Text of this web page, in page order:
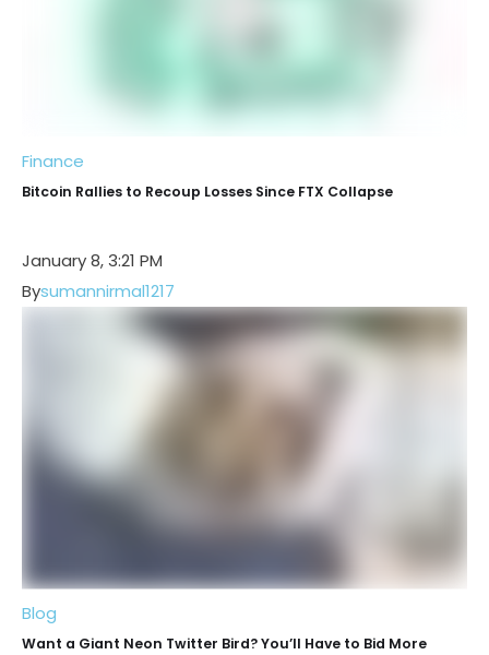
Finance
Bitcoin Rallies to Recoup Losses Since FTX Collapse
January 8, 3:21 PM
Bysumannirmal1217
Blog
Want a Giant Neon Twitter Bird? You’ll Have to Bid More